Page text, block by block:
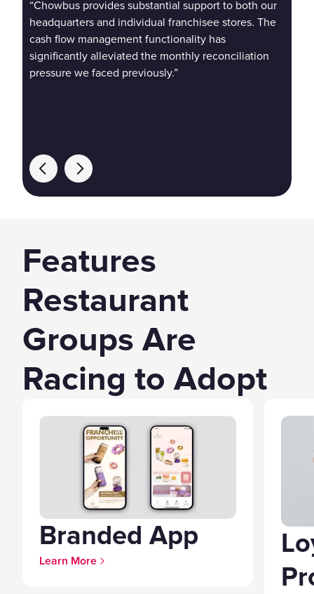
“Chowbus provides substantial support to both our
headquarters and individual franchisee stores. The
cash flow management functionality has
significantly alleviated the monthly reconciliation
pressure we faced previously.”
Features
Restaurant
Groups Are
Racing to Adopt
Branded App
Learn More